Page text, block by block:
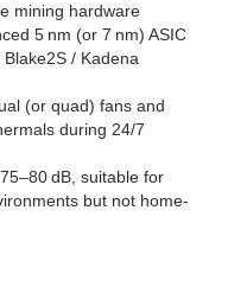
mining hardware
5 nm (or 7 nm) ASIC
/ Kadena
(or quad) fans and
during 24/7
dB, suitable for
but not home-